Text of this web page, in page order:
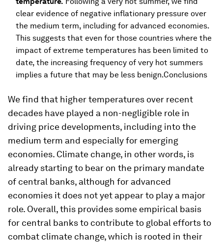
clear evidence of negative inflationary pressure over
the medium term, including for advanced economies.
This suggests that even for those countries where the
impact of extreme temperatures has been limited to
date, the increasing frequency of very hot summers
implies a future that may be less benign.Conclusions
We find that higher temperatures over recent
decades have played a non-negligible role in
driving price developments, including into the
medium term and especially for emerging
economies. Climate change, in other words, is
already starting to bear on the primary mandate
of central banks, although for advanced
economies it does not yet appear to play a major
role. Overall, this provides some empirical basis
for central banks to contribute to global efforts to
combat climate change, which is rooted in their